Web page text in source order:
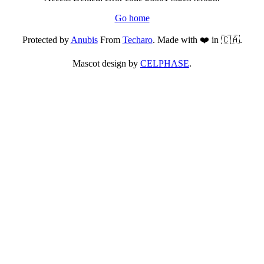
Go home
Protected byAnubisFrom Techaro. Made with ❤️ in 🇨🇦.
Mascot design by CELPHASE.